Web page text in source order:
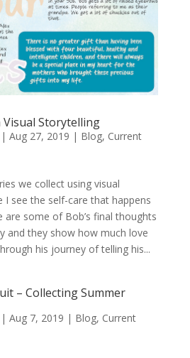
Storytelling
Aug 27, 2019 | Blog, Current
we collect using visual
I see the self-care that happens
are some of Bob’s final thoughts
and they show how much love
his journey of telling his...
– Collecting Summer
Aug 7, 2019 | Blog, Current